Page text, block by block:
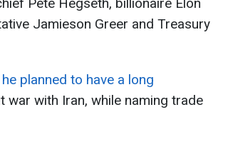
Jamieson Greer and Treasury
planned to have a long
war with Iran, while naming trade